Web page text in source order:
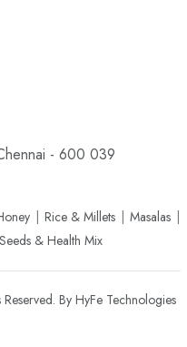
- 600 039
Rice & Millets
Masalas
Seeds & Health Mix
By HyFe Technologies